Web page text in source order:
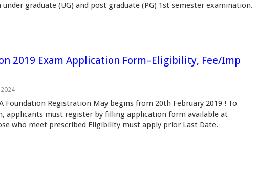
under graduate (UG) and post graduate (PG) 1st semester examination.
2019 Exam Application Form–Eligibility, Fee/Imp
Foundation Registration May begins from 20th February 2019 ! To
applicants must register by filling application form available at
who meet prescribed Eligibility must apply prior Last Date.